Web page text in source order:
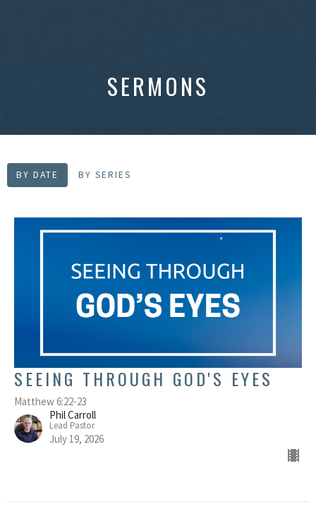
SERMONS
BY DATE BY SERIES
SEEING THROUGH GOD'S EYES
Matthew 6:22-23
Phil Carroll
Lead Pastor
July 19, 2026